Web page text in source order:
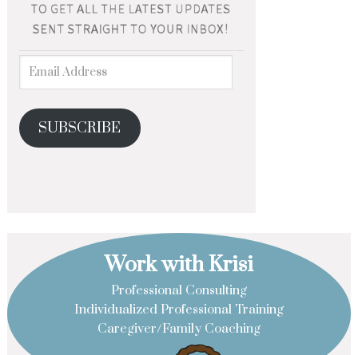
SUBSCRIBE
Work with Krisi
Professional Consulting
Individualized Professional Training
Caregiver/Family Coaching